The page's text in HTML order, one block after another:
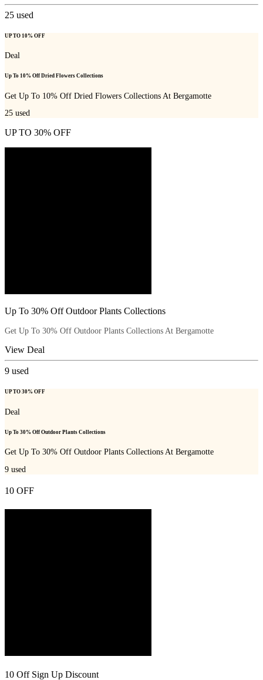
25 used
UP TO 10% OFF
Deal
Up To 10% Off Dried Flowers Collections
Get Up To 10% Off Dried Flowers Collections At Bergamotte
25 used
UP TO 30% OFF
Up To 30% Off Outdoor Plants Collections
Get Up To 30% Off Outdoor Plants Collections At Bergamotte
View Deal
9 used
UP TO 30% OFF
Deal
Up To 30% Off Outdoor Plants Collections
Get Up To 30% Off Outdoor Plants Collections At Bergamotte
9 used
10 OFF
10 Off Sign Up Discount